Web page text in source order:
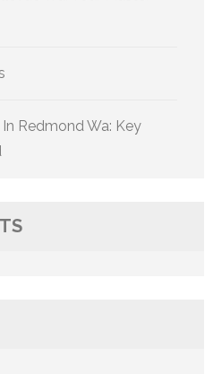
Redmond Wa: Key